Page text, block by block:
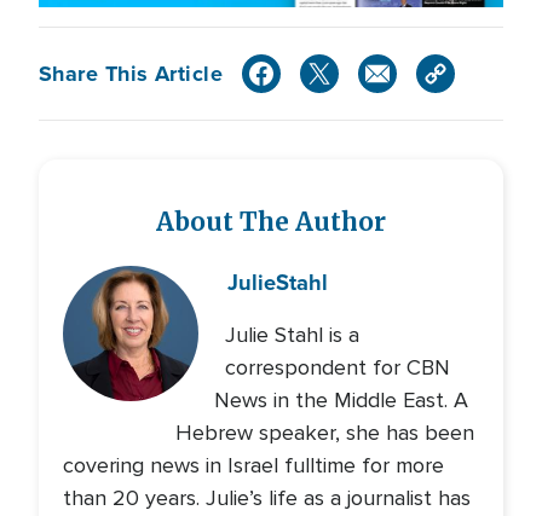
Share This Article
About The Author
JulieStahl
Julie Stahl is a
correspondent for CBN
News in the Middle East. A
Hebrew speaker, she has been
covering news in Israel fulltime for more
than 20 years. Julie’s life as a journalist has